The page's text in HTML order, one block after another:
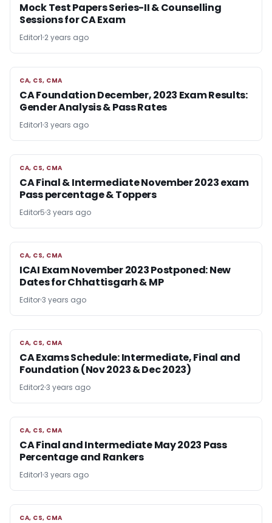
Mock Test Papers Series-II & Counselling
Sessions for CA Exam
Editor1 2 years ago
CA, CS, CMA
CA, CS, CMA
CA Foundation December, 2023 Exam Results:
Gender Analysis & Pass Rates
Editor1 3 years ago
CA, CS, CMA
CA, CS, CMA
CA Final & Intermediate November 2023 exam
Pass percentage & Toppers
Editor5 3 years ago
CA, CS, CMA
CA, CS, CMA
ICAI Exam November 2023 Postponed: New
Dates for Chhattisgarh & MP
Editor3 years ago
CA, CS, CMA
CA, CS, CMA
CA Exams Schedule: Intermediate, Final and
Foundation (Nov 2023 & Dec 2023)
Editor23 years ago
CA, CS, CMA
CA, CS, CMA
CA Final and Intermediate May 2023 Pass
Percentage and Rankers
Editor1 3 years ago
CA, CS, CMA
CA, CS, CMA